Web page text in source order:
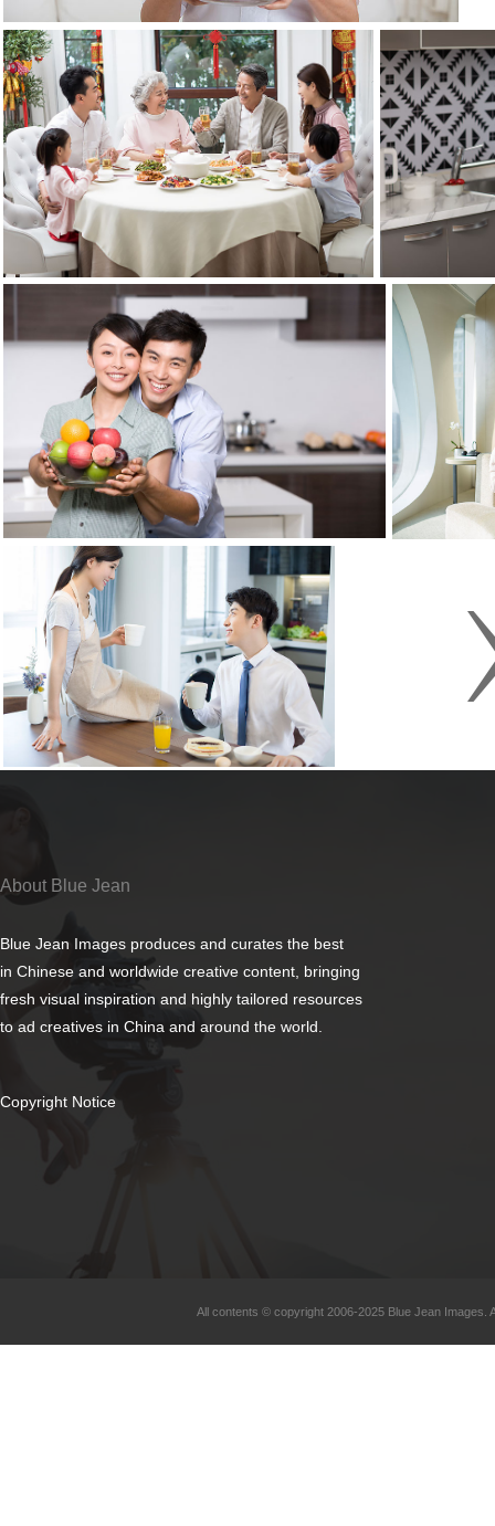
About Blue Jean
Blue Jean Images produces and curates the best
in Chinese and worldwide creative content, bringing
fresh visual inspiration and highly tailored resources
to ad creatives in China and around the world.
Copyright Notice
All contents © copyright 2006-2025 Blue Jean Images.